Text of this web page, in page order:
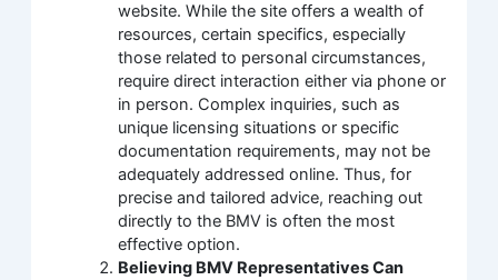
website. While the site offers a wealth of
resources, certain specifics, especially
those related to personal circumstances,
require direct interaction either via phone or
in person. Complex inquiries, such as
unique licensing situations or specific
documentation requirements, may not be
adequately addressed online. Thus, for
precise and tailored advice, reaching out
directly to the BMV is often the most
effective option.
Believing BMV Representatives Can